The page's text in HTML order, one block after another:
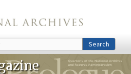
Search